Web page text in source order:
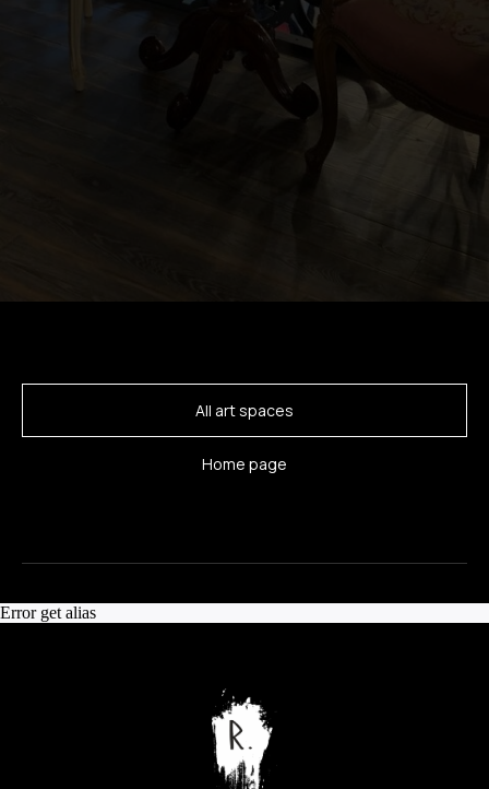
All art spaces
Home page
Error get alias